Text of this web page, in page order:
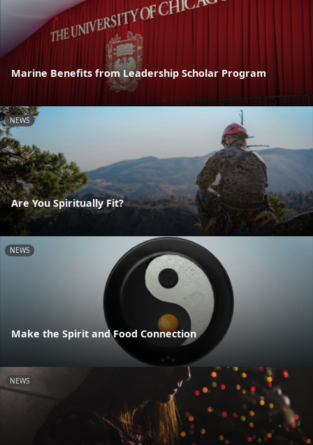
Marine Benefits from Leadership Scholar Program
NEWS
Are You Spiritually Fit?
NEWS
Make the Spirit and Food Connection
NEWS